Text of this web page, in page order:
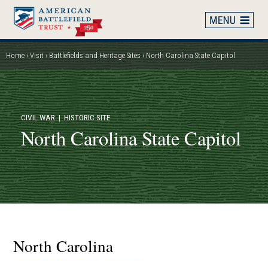
Skip
main
content
Breadcrumb
Home Visit Battlefields and Heritage Sites North Carolina State Capitol
CIVIL WAR| HISTORIC SITE
North Carolina State Capitol
North Carolina